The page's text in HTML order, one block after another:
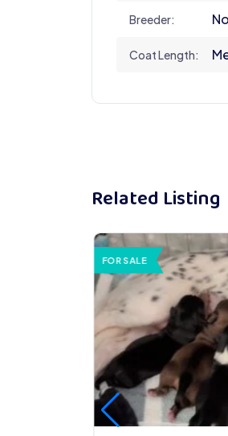
Breeder: No
Coat Length:
Related Listing
FOR SALE